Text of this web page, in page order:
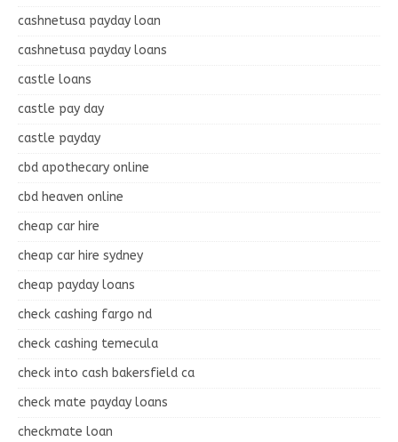
cashnetusa payday loan
cashnetusa payday loans
castle loans
castle pay day
castle payday
cbd apothecary online
cbd heaven online
cheap car hire
cheap car hire sydney
cheap payday loans
check cashing fargo nd
check cashing temecula
check into cash bakersfield ca
check mate payday loans
checkmate loan